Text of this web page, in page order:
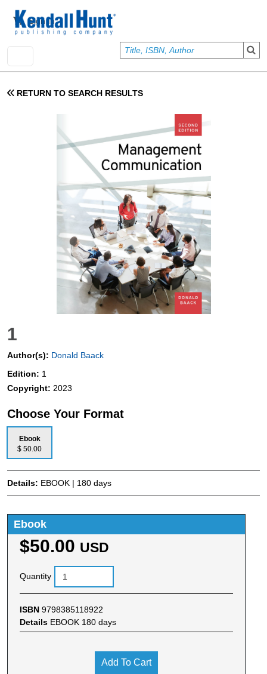
User account menu
Sign In
RETURN TO SEARCH RESULTS
1
Author(s): Donald Baack
Edition: 1
Copyright: 2023
Choose Your Format
Ebook
$ 50.00
Details: EBOOK | 180 days
Ebook
$50.00 USD
Quantity
ISBN 9798385118922
Details EBOOK 180 days
Add To Cart